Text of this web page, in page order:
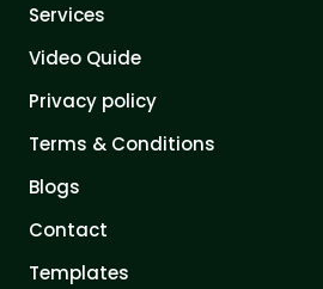
Services
Video Quide
Privacy policy
Terms & Conditions
Blogs
Contact
Templates